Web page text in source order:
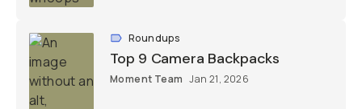
Roundups
Top 9 Camera Backpacks
Moment Team Jan 21, 2026